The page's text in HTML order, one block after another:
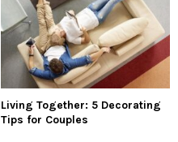
Living Together: 5 Decorating
Tips for Couples